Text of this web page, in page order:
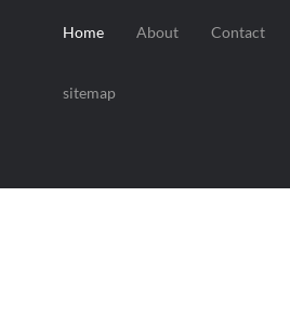
Home About Contact
sitemap